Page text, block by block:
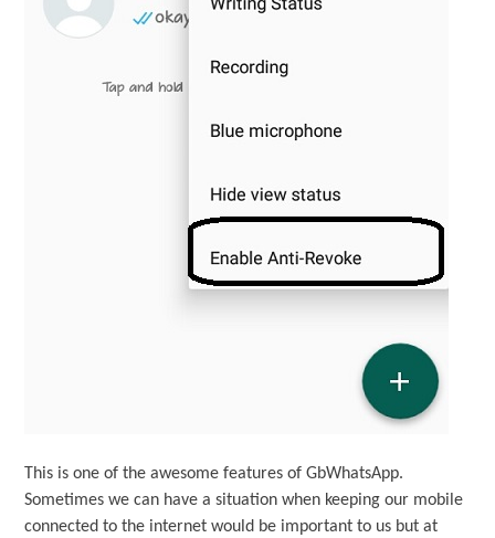
This is one of the awesome features of GbWhatsApp.
Sometimes we can have a situation when keeping our mobile
connected to the internet would be important to us but at